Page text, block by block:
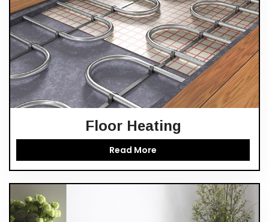
Floor Heating
Read More